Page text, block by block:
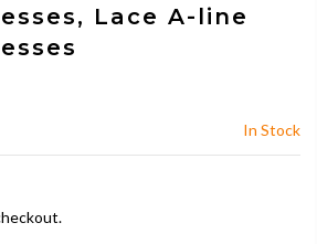
Lace A-line
In Stock